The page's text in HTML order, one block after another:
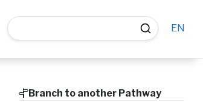
EN
Branch to another Pathway